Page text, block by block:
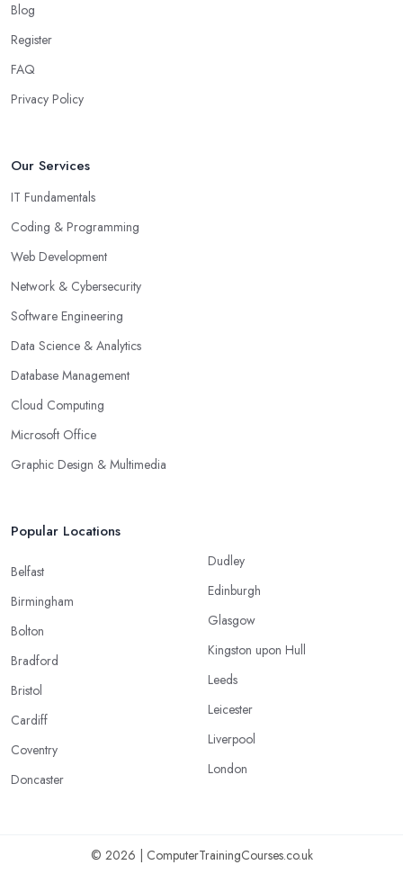
Blog
Register
FAQ
Privacy Policy
Our Services
IT Fundamentals
Coding & Programming
Web Development
Network & Cybersecurity
Software Engineering
Data Science & Analytics
Database Management
Cloud Computing
Microsoft Office
Graphic Design & Multimedia
Popular Locations
Belfast
Birmingham
Bolton
Bradford
Bristol
Cardiff
Coventry
Doncaster
Dudley
Edinburgh
Glasgow
Kingston upon Hull
Leeds
Leicester
Liverpool
London
© 2026 | ComputerTrainingCourses.co.uk